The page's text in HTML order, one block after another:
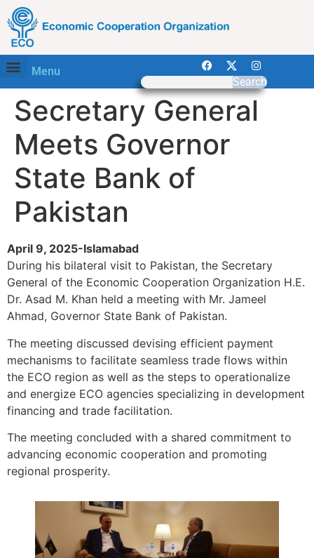
Menu
Search
Secretary General
Meets Governor
State Bank of
Pakistan
April 9, 2025-Islamabad
During his bilateral visit to Pakistan, the Secretary
General of the Economic Cooperation Organization H.E.
Dr. Asad M. Khan held a meeting with Mr. Jameel
Ahmad, Governor State Bank of Pakistan.
The meeting discussed devising efficient payment
mechanisms to facilitate seamless trade flows within
the ECO region as well as the steps to operationalize
and energize ECO agencies specializing in development
financing and trade facilitation.
The meeting concluded with a shared commitment to
advancing economic cooperation and promoting
regional prosperity.